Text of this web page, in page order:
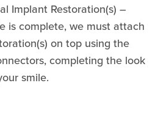
Implant Restoration(s) –
is complete, we must attach
on top using the
completing the look
smile.